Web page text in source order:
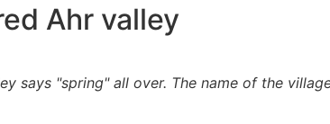
Ahr valley
says "spring" all over. The name of the